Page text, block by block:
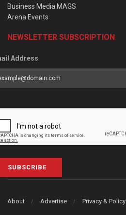
Business Media MAGS
Arena Events
NEWSLETTER SUBSCRIPTION
Address
SUBSCRIBE
About Advertise Privacy & Policy